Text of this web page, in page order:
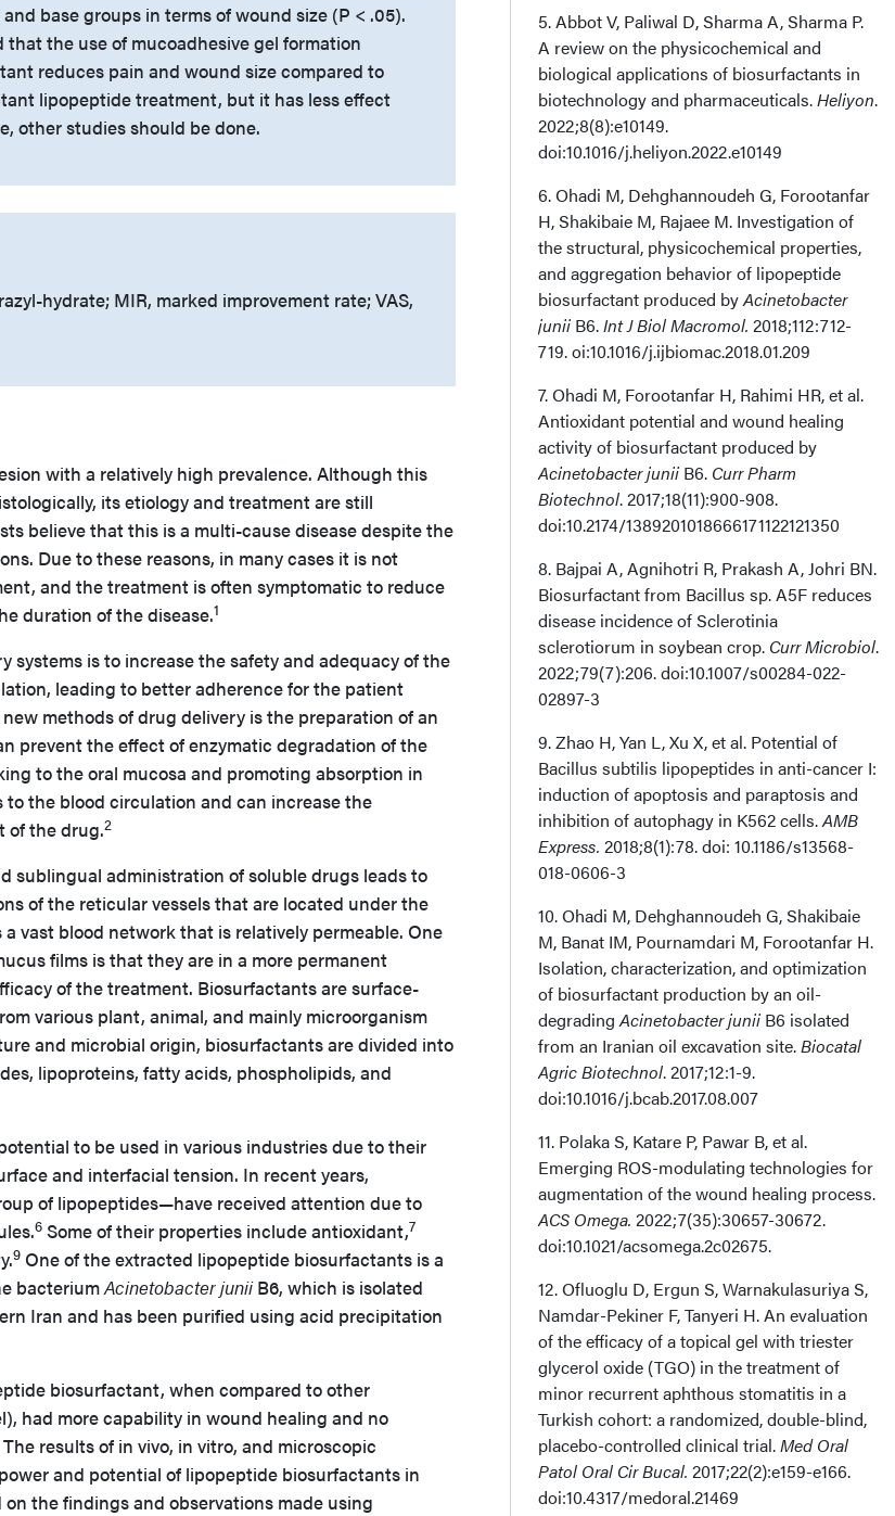
base groups in terms of wound size (P < .05).
that the use of mucoadhesive gel formation
reduces pain and wound size compared to
lipopeptide treatment, but it has less effect
other studies should be done.
hydrate; MIR, marked improvement rate; VAS,
with a relatively high prevalence. Although this
its etiology and treatment are still
believe that this is a multi-cause disease despite the
Due to these reasons, in many cases it is not
and the treatment is often symptomatic to reduce
duration of the disease.1
systems is to increase the safety and adequacy of the
leading to better adherence for the patient
methods of drug delivery is the preparation of an
prevent the effect of enzymatic degradation of the
to the oral mucosa and promoting absorption in
the blood circulation and can increase the
of the drug.2
sublingual administration of soluble drugs leads to
of the reticular vessels that are located under the
a vast blood network that is relatively permeable. One
films is that they are in a more permanent
of the treatment. Biosurfactants are surface-
various plant, animal, and mainly microorganism
and microbial origin, biosurfactants are divided into
lipoproteins, fatty acids, phospholipids, and
to be used in various industries due to their
and interfacial tension. In recent years,
of lipopeptides—have received attention due to
6 Some of their properties include antioxidant,7
9 One of the extracted lipopeptide biosurfactants is a
bacteriumAcinetobacter juniiB6, which is isolated
Iran and has been purified using acid precipitation
biosurfactant, when compared to other
had more capability in wound healing and no
results of in vivo, in vitro, and microscopic
and potential of lipopeptide biosurfactants in
on the findings and observations made using
5. Abbot V, Paliwal D, Sharma A, Sharma P.
A review on the physicochemical and
biological applications of biosurfactants in
biotechnology and pharmaceuticals.Heliyon.
2022;8(8):e10149.
doi:10.1016/j.heliyon.2022.e10149
6. Ohadi M, Dehghannoudeh G, Forootanfar
H, Shakibaie M, Rajaee M. Investigation of
the structural, physicochemical properties,
and aggregation behavior of lipopeptide
biosurfactant produced byAcinetobacter
junii B6.Int J Biol Macromol. 2018;112:712-
719. oi:10.1016/j.ijbiomac.2018.01.209
7. Ohadi M, Forootanfar H, Rahimi HR, et al.
Antioxidant potential and wound healing
activity of biosurfactant produced by
Acinetobacter junii B6. Curr Pharm
Biotechnol. 2017;18(11):900-908.
doi:10.2174/1389201018666171122121350
8. Bajpai A, Agnihotri R, Prakash A, Johri BN.
Biosurfactant from Bacillus sp. A5F reduces
disease incidence of Sclerotinia
sclerotiorum in soybean crop. Curr Microbiol.
2022;79(7):206. doi:10.1007/s00284-022-
02897-3
9. Zhao H, Yan L, Xu X, et al. Potential of
Bacillus subtilis lipopeptides in anti-cancer I:
induction of apoptosis and paraptosis and
inhibition of autophagy in K562 cells.AMB
Express. 2018;8(1):78. doi: 10.1186/s13568-
018-0606-3
10. Ohadi M, Dehghannoudeh G, Shakibaie
M, Banat IM, Pournamdari M, Forootanfar H.
Isolation, characterization, and optimization
of biosurfactant production by an oil-
degradingAcinetobacter junii B6 isolated
from an Iranian oil excavation site.Biocatal
Agric Biotechnol. 2017;12:1-9.
doi:10.1016/j.bcab.2017.08.007
11. Polaka S, Katare P, Pawar B, et al.
Emerging ROS-modulating technologies for
augmentation of the wound healing process.
ACS Omega. 2022;7(35):30657-30672.
doi:10.1021/acsomega.2c02675.
12. Ofluoglu D, Ergun S, Warnakulasuriya S,
Namdar-Pekiner F, Tanyeri H. An evaluation
of the efficacy of a topical gel with triester
glycerol oxide (TGO) in the treatment of
minor recurrent aphthous stomatitis in a
Turkish cohort: a randomized, double-blind,
placebo-controlled clinical trial.Med Oral
Patol Oral Cir Bucal. 2017;22(2):e159-e166.
doi:10.4317/medoral.21469